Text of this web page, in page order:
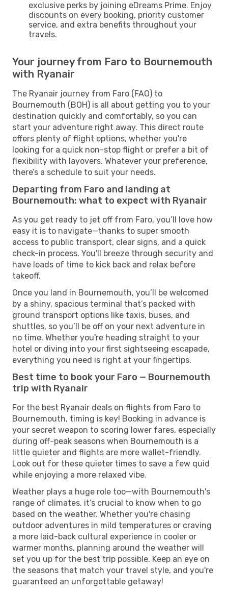
exclusive perks by joining eDreams Prime. Enjoy
discounts on every booking, priority customer
service, and extra benefits throughout your
travels.
Your journey from Faro to Bournemouth
with Ryanair
The Ryanair journey from Faro (FAO) to
Bournemouth (BOH) is all about getting you to your
destination quickly and comfortably, so you can
start your adventure right away. This direct route
offers plenty of flight options, whether you're
looking for a quick non-stop flight or prefer a bit of
flexibility with layovers. Whatever your preference,
there’s a schedule to suit your needs.
Departing from Faro and landing at
Bournemouth: what to expect with Ryanair
As you get ready to jet off from Faro, you’ll love how
easy it is to navigate—thanks to super smooth
access to public transport, clear signs, and a quick
check-in process. You'll breeze through security and
have loads of time to kick back and relax before
takeoff.
Once you land in Bournemouth, you’ll be welcomed
by a shiny, spacious terminal that’s packed with
ground transport options like taxis, buses, and
shuttles, so you’ll be off on your next adventure in
no time. Whether you're heading straight to your
hotel or diving into your first sightseeing escapade,
everything you need is right at your fingertips.
Best time to book your Faro — Bournemouth
trip with Ryanair
For the best Ryanair deals on flights from Faro to
Bournemouth, timing is key! Booking in advance is
your secret weapon to scoring lower fares, especially
during off-peak seasons when Bournemouth is a
little quieter and flights are more wallet-friendly.
Look out for these quieter times to save a few quid
while enjoying a more relaxed vibe.
Weather plays a huge role too—with Bournemouth's
range of climates, it’s crucial to know when to go
based on the weather. Whether you're chasing
outdoor adventures in mild temperatures or craving
a more laid-back cultural experience in cooler or
warmer months, planning around the weather will
set you up for the best trip possible. Keep an eye on
the seasons that match your travel style, and you're
guaranteed an unforgettable getaway!